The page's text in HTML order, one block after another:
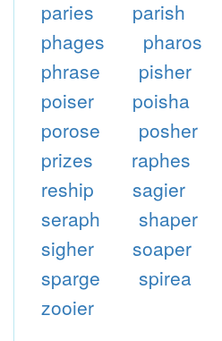
paries parish
phages
pharos
phrase
pisher
poiser
poisha
porose
posher
prizes
raphes
reship
sagier
seraph
shaper
sigher
soaper
sparge
spirea
zooier